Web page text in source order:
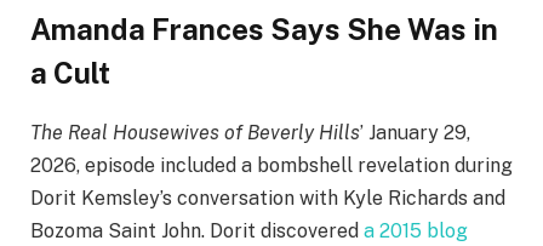
Amanda Frances Says She Was in
a Cult
The Real Housewives of Beverly Hills’ January 29,
2026, episode included a bombshell revelation during
Dorit Kemsley’s conversation with Kyle Richards and
Bozoma Saint John. Dorit discovered a 2015 blog